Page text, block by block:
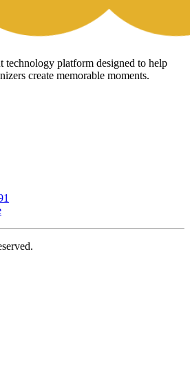
platform designed to help
create memorable moments.